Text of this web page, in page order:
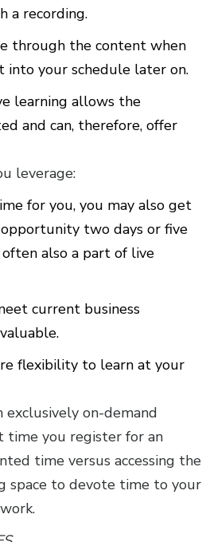
a recording.
through the content when
your schedule later on.
learning allows the
and can, therefore, offer
leverage:
for you, you may also get
two days or five
also a part of live
current business
flexibility to learn at your
on-demand
time you register for an
time versus accessing the
space to devote time to your